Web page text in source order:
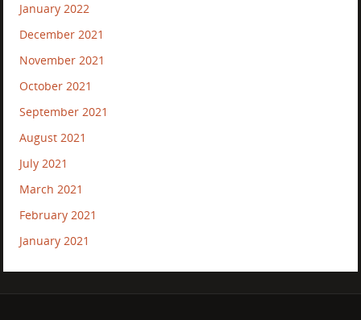
January 2022
December 2021
November 2021
October 2021
September 2021
August 2021
July 2021
March 2021
February 2021
January 2021